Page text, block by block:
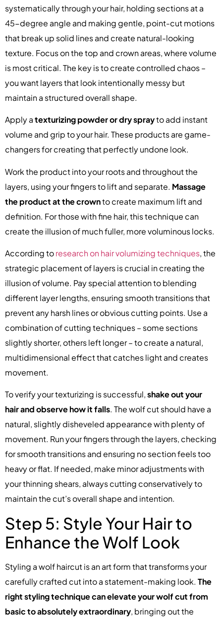
systematically through your hair, holding sections at a
45-degree angle and making gentle, point-cut motions
that break up solid lines and create natural-looking
texture. Focus on the top and crown areas, where volume
is most critical. The key is to create controlled chaos –
you want layers that look intentionally messy but
maintain a structured overall shape.
Apply atexturizing powder or dry sprayto add instant
volume and grip to your hair. These products are game-
changers for creating that perfectly undone look.
Work the product into your roots and throughout the
layers, using your fingers to lift and separate. Massage
the product at the crownto create maximum lift and
definition. For those with fine hair, this technique can
create the illusion of much fuller, more voluminous locks.
According toresearch on hair volumizing techniques, the
strategic placement of layers is crucial in creating the
illusion of volume. Pay special attention to blending
different layer lengths, ensuring smooth transitions that
prevent any harsh lines or obvious cutting points. Use a
combination of cutting techniques – some sections
slightly shorter, others left longer – to create a natural,
multidimensional effect that catches light and creates
movement.
To verify your texturizing is successful,shake out your
hair and observe how it falls. The wolf cut should have a
natural, slightly disheveled appearance with plenty of
movement. Run your fingers through the layers, checking
for smooth transitions and ensuring no section feels too
heavy or flat. If needed, make minor adjustments with
your thinning shears, always cutting conservatively to
maintain the cut’s overall shape and intention.
Step 5: Style Your Hair to
Enhance the Wolf Look
Styling a wolf haircut is an art form that transforms your
carefully crafted cut into a statement-making look. The
right styling technique can elevate your wolf cut from
basic to absolutely extraordinary, bringing out the